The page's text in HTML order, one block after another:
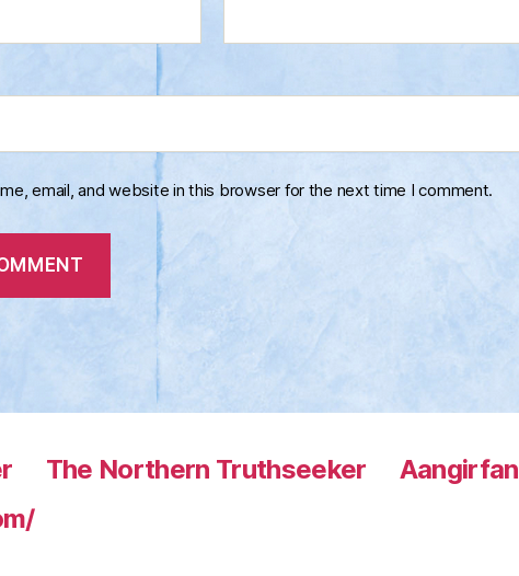
email, and website in this browser for the next time I comment.
The Northern Truthseeker Aangirfan